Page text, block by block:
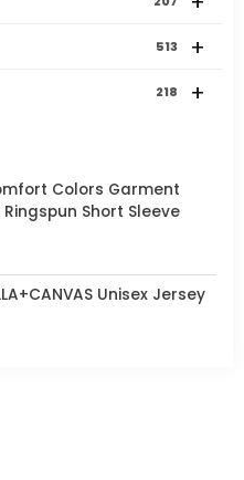
+
513
+
218
Colors Garment
Short Sleeve
Unisex Jersey